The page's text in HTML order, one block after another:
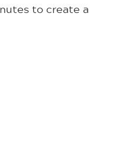
to create a